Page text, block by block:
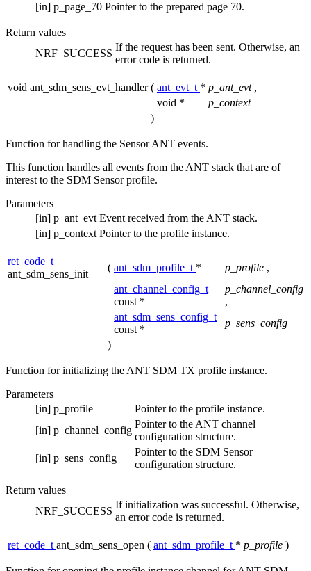
[in] p_page_70 Pointer to the prepared page 70.
Return values
NRF_SUCCESS
If the request has been sent. Otherwise, an
error code is returned.
void ant_sdm_sens_evt_handler ( ant_evt_t * p_ant_evt ,
void *
p_context
)
Function for handling the Sensor ANT events.
This function handles all events from the ANT stack that are of
interest to the SDM Sensor profile.
Parameters
[in] p_ant_evt Event received from the ANT stack.
[in] p_context Pointer to the profile instance.
ret_code_t
ant_sdm_sens_init
( ant_sdm_profile_t * p_profile ,
ant_channel_config_t
const *
p_channel_config
,
ant_sdm_sens_config_t
const *
p_sens_config
)
Function for initializing the ANT SDM TX profile instance.
Parameters
[in] p_profile
Pointer to the profile instance.
[in] p_channel_config
Pointer to the ANT channel
configuration structure.
[in] p_sens_config
Pointer to the SDM Sensor
configuration structure.
Return values
NRF_SUCCESS
If initialization was successful. Otherwise,
an error code is returned.
ret_code_t ant_sdm_sens_open ( ant_sdm_profile_t * p_profile )